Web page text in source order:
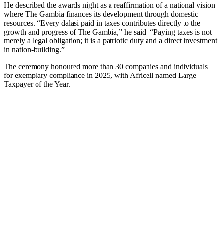
He described the awards night as a reaffirmation of a national vision
where The Gambia finances its development through domestic
resources. “Every dalasi paid in taxes contributes directly to the
growth and progress of The Gambia,” he said. “Paying taxes is not
merely a legal obligation; it is a patriotic duty and a direct investment
in nation-building.”
The ceremony honoured more than 30 companies and individuals
for exemplary compliance in 2025, with Africell named Large
Taxpayer of the Year.